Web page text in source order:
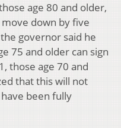
age 80 and older,
down by five
governor said he
75 and older can sign
those age 70 and
that this will not
been fully